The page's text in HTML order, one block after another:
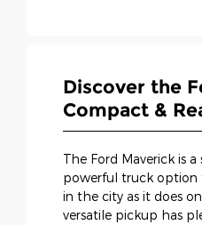
Discover the
Compact &
The Ford Maverick is
powerful truck option
in the city as it does
versatile pickup has